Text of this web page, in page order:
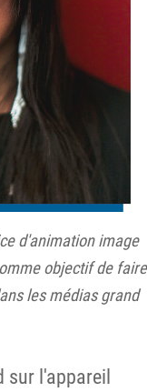
d'animation image
objectif de faire
les médias grand
sur l'appareil